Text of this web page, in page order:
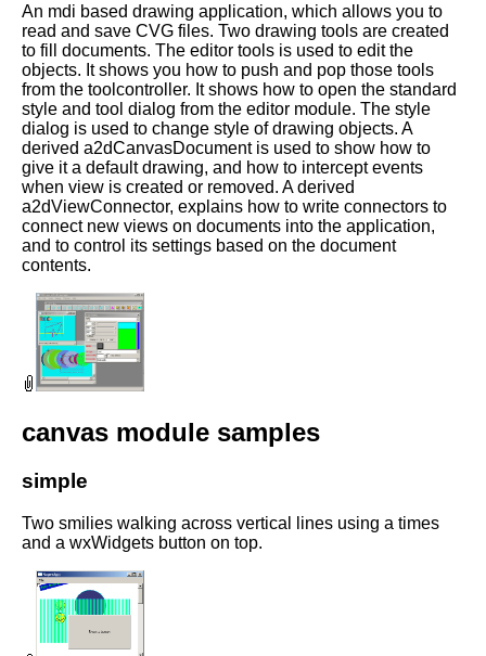
An mdi based drawing application, which allows you to
read and save CVG files. Two drawing tools are created
to fill documents. The editor tools is used to edit the
objects. It shows you how to push and pop those tools
from the toolcontroller. It shows how to open the standard
style and tool dialog from the editor module. The style
dialog is used to change style of drawing objects. A
derived a2dCanvasDocument is used to show how to
give it a default drawing, and how to intercept events
when view is created or removed. A derived
a2dViewConnector, explains how to write connectors to
connect new views on documents into the application,
and to control its settings based on the document
contents.
canvas module samples
simple
Two smilies walking across vertical lines using a times
and a wxWidgets button on top.